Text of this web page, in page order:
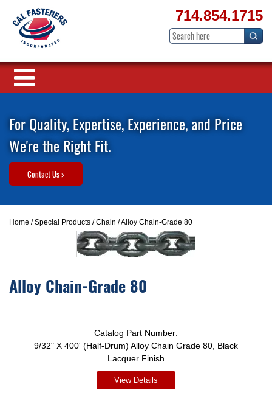
714.854.1715
For Quality, Expertise, Experience, and Price
We're the Right Fit.
Contact Us >
Home /Special Products /Chain / Alloy Chain-Grade 80
Alloy Chain-Grade 80
Catalog Part Number:
9/32" X 400' (Half-Drum) Alloy Chain Grade 80, Black
Lacquer Finish
View Details